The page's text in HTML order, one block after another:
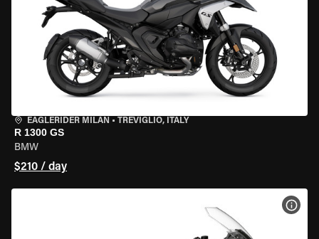
EAGLERIDER MILAN • TREVIGLIO, ITALY
R 1300 GS
BMW
$210 / day